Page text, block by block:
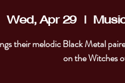
Wed, Apr 29
  |
their melodic Black Metal
on the Witches